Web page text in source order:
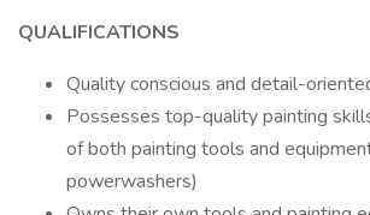
QUALIFICATIONS
Quality conscious and detail-
Possesses top-quality painting
of both painting tools and
powerwashers)